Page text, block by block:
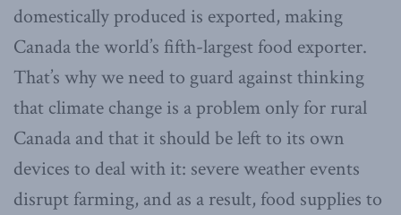
domestically produced is exported, making
Canada the world’s fifth-largest food exporter.
That’s why we need to guard against thinking
that climate change is a problem only for rural
Canada and that it should be left to its own
devices to deal with it: severe weather events
disrupt farming, and as a result, food supplies to